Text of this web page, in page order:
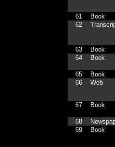
61
Book
62
63
Book
64
Book
65
Book
66
Web
67 Book
68
69
Book